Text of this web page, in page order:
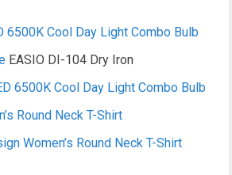
6500K Cool Day Light Combo Bulb
EASIO DI-104 Dry Iron
6500K Cool Day Light Combo Bulb
Round Neck T-Shirt
Women’s Round Neck T-Shirt